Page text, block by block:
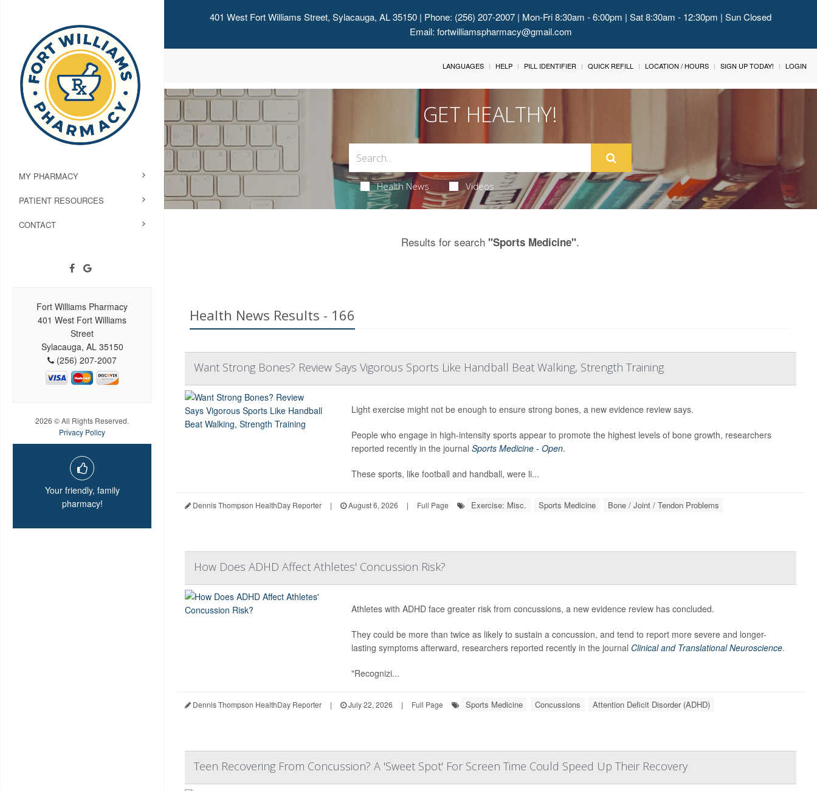
401 West Fort Williams Street, Sylacauga, AL 35150 | Phone: (256) 207-2007 | Mon-Fri 8:30am - 6:00pm | Sat 8:30am - 12:30pm | Sun Closed
Email: fortwilliamspharmacy@gmail.com
MY PHARMACY
PATIENT RESOURCES
CONTACT
Fort Williams Pharmacy
401 West Fort Williams
Street
Sylacauga, AL 35150
(256) 207-2007
2026 © All Rights Reserved.
Privacy Policy
Your friendly, family
pharmacy!
LANGUAGES HELP PILL IDENTIFIER QUICK REFILL LOCATION / HOURS SIGN UP TODAY! LOGIN
GET HEALTHY!
Health News Videos
Results for search"Sports Medicine".
Health News Results - 166
Want Strong Bones? Review Says Vigorous Sports Like Handball Beat Walking, Strength Training
Light exercise might not be enough to ensure strong bones, a new evidence review says.
People who engage in high-intensity sports appear to promote the highest levels of bone growth, researchers
reported recently in the journal Sports Medicine - Open.
These sports, like football and handball, were li...
Dennis Thompson HealthDay Reporter | August 6, 2026 | Full Page Exercise: Misc. Sports Medicine Bone / Joint / Tendon Problems
How Does ADHD Affect Athletes' Concussion Risk?
Athletes with ADHD face greater risk from concussions, a new evidence review has concluded.
They could be more than twice as likely to sustain a concussion, and tend to report more severe and longer-
lasting symptoms afterward, researchers reported recently in the journal Clinical and Translational Neuroscience.
"Recognizi...
Dennis Thompson HealthDay Reporter | July 22, 2026 | Full Page Sports Medicine Concussions Attention Deficit Disorder (ADHD)
Teen Recovering From Concussion? A 'Sweet Spot' For Screen Time Could Speed Up Their Recovery